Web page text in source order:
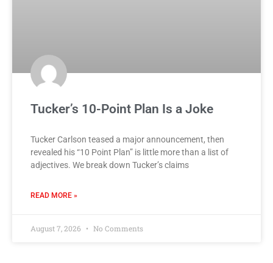
Tucker’s 10-Point Plan Is a Joke
Tucker Carlson teased a major announcement, then
revealed his “10 Point Plan” is little more than a list of
adjectives. We break down Tucker’s claims
READ MORE »
August 7, 2026 No Comments